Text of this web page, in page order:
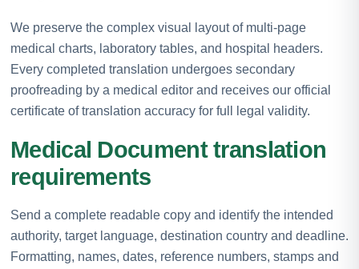
We preserve the complex visual layout of multi-page
medical charts, laboratory tables, and hospital headers.
Every completed translation undergoes secondary
proofreading by a medical editor and receives our official
certificate of translation accuracy for full legal validity.
Medical Document translation
requirements
Send a complete readable copy and identify the intended
authority, target language, destination country and deadline.
Formatting, names, dates, reference numbers, stamps and